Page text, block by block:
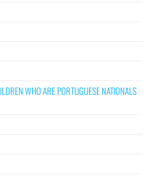
WHO ARE PORTUGUESE NATIONALS